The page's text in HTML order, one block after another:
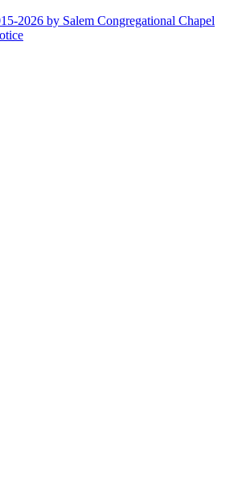
2026 by Salem Congregational Chapel